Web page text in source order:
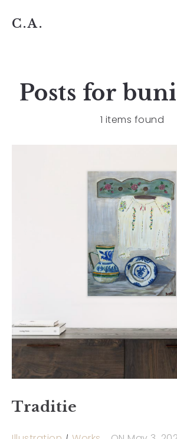
C.A.
Posts for
1 items found
Traditie